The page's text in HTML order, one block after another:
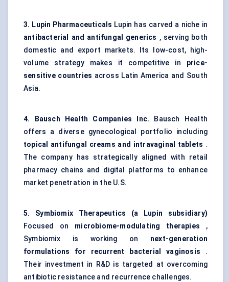
3. Lupin Pharmaceuticals Lupin has carved a niche in
antibacterial and antifungal generics , serving both
domestic and export markets. Its low-cost, high-
volume strategy makes it competitive in price-
sensitive countries across Latin America and South
Asia.
4. Bausch Health Companies Inc. Bausch Health
offers a diverse gynecological portfolio including
topical antifungal creams and intravaginal tablets .
The company has strategically aligned with retail
pharmacy chains and digital platforms to enhance
market penetration in the U.S.
5. Symbiomix
Therapeutics (a Lupin subsidiary)
Focused on microbiome-modulating therapies ,
Symbiomix is working on next-generation
formulations for recurrent bacterial vaginosis .
Their investment in R&D is targeted at overcoming
antibiotic resistance and recurrence challenges.